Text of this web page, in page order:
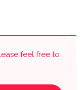
feel free to